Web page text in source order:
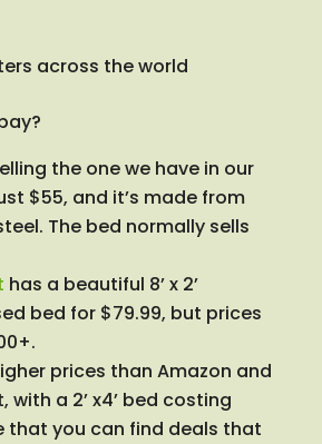
across the world
the one we have in our
$55, and it’s made from
The bed normally sells
has a beautiful 8’ x 2’
bed for $79.99, but prices
prices than Amazon and
with a 2’ x4’ bed costing
that you can find deals that